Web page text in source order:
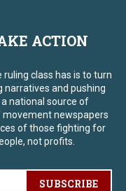
ACTION
class has is to turn
narratives and pushing
national source of
newspapers
of those fighting for
not profits.
SUBSCRIBE